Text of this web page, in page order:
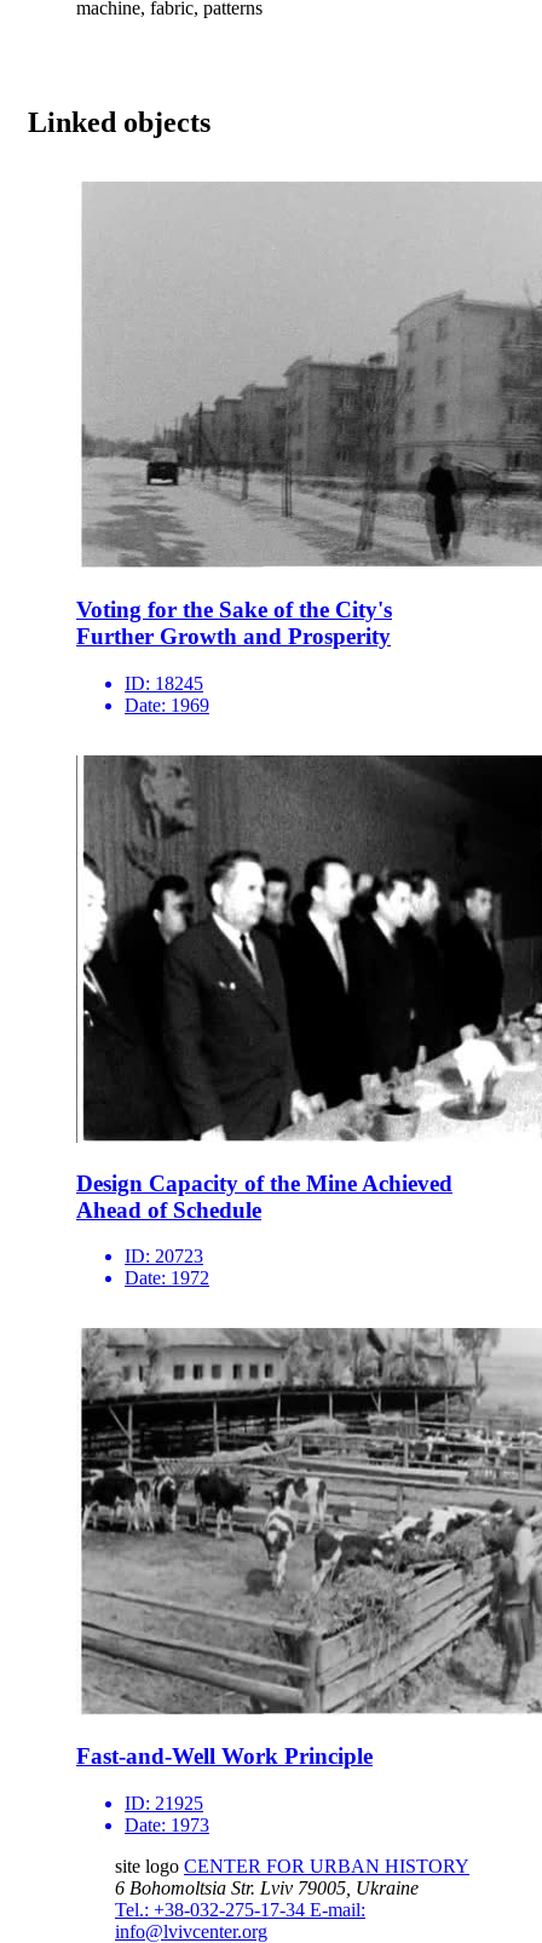
machine, fabric, patterns
Linked objects
Voting for the Sake of the City's
Further Growth and Prosperity
ID: 18245
Date: 1969
Design Capacity of the Mine Achieved
Ahead of Schedule
ID: 20723
Date: 1972
Fast-and-Well Work Principle
ID: 21925
Date: 1973
site logo CENTER FOR URBAN HISTORY
6 Bohomoltsia Str. Lviv 79005, Ukraine
Tel.: +38-032-275-17-34 E-mail:
info@lvivcenter.org